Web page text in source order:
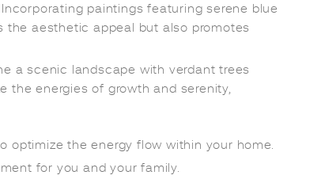
paintings featuring serene blue
aesthetic appeal but also promotes
a scenic landscape with verdant trees
the energies of growth and serenity,
the energy flow within your home.
for you and your family.